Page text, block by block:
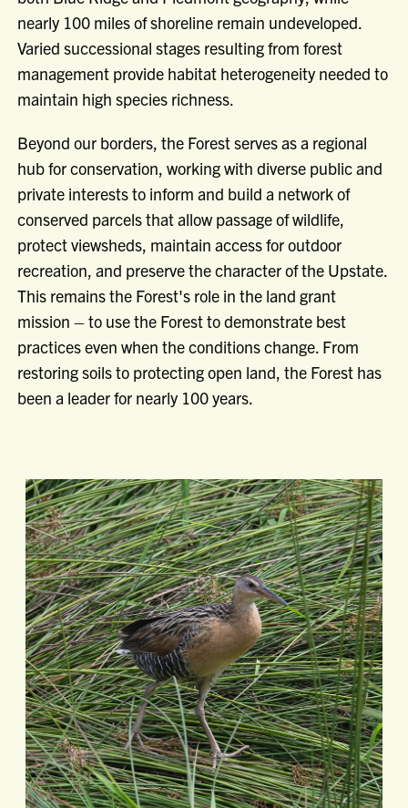
nearly 100 miles of shoreline remain undeveloped.
Varied successional stages resulting from forest
management provide habitat heterogeneity needed to
maintain high species richness.
Beyond our borders, the Forest serves as a regional
hub for conservation, working with diverse public and
private interests to inform and build a network of
conserved parcels that allow passage of wildlife,
protect viewsheds, maintain access for outdoor
recreation, and preserve the character of the Upstate.
This remains the Forest's role in the land grant
mission – to use the Forest to demonstrate best
practices even when the conditions change. From
restoring soils to protecting open land, the Forest has
been a leader for nearly 100 years.